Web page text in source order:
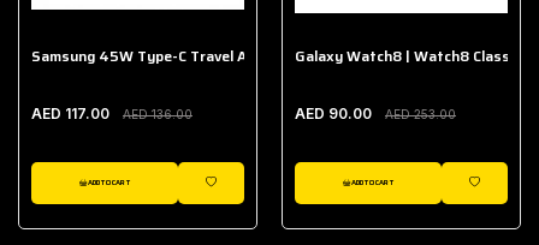
Samsung 45W Type-C Travel Adapter (Without Cable)
AED 117.00 AED 136.00
ADD TO CART
WISHLIST
Galaxy Watch8 | Watch8 Classic
AED 90.00 AED 253.00
ADD TO CART
WISHLIST